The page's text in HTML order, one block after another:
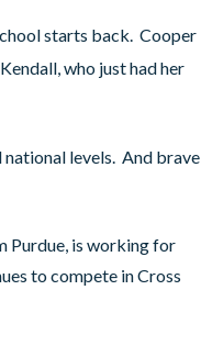
starts back. Cooper
who just had her
national levels. And brave
Purdue, is working for
to compete in Cross